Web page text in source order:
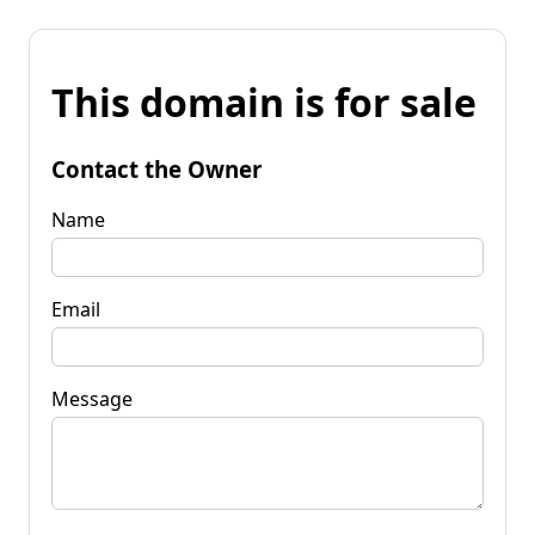
This domain is for sale
Contact the Owner
Name
Email
Message